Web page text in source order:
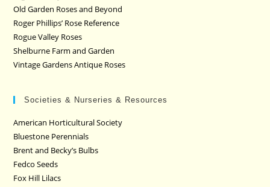
Old Garden Roses and Beyond
Roger Phillips’ Rose Reference
Rogue Valley Roses
Shelburne Farm and Garden
Vintage Gardens Antique Roses
Societies & Nurseries & Resources
American Horticultural Society
Bluestone Perennials
Brent and Becky’s Bulbs
Fedco Seeds
Fox Hill Lilacs